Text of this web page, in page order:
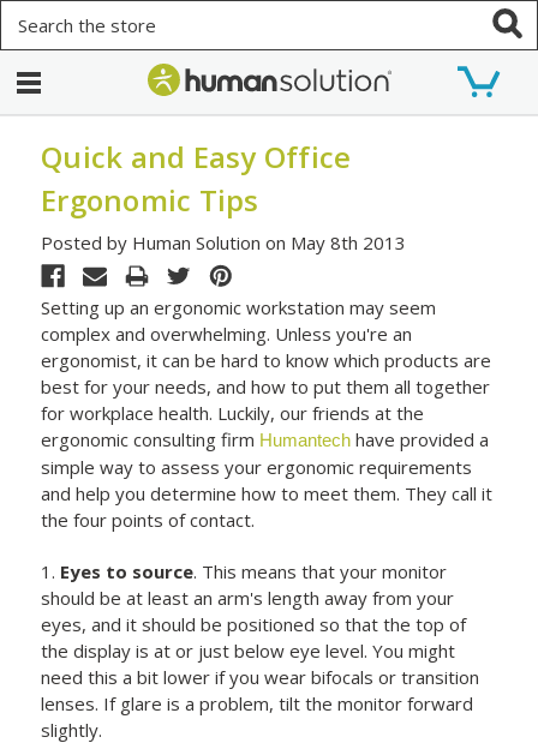
Quick and Easy Office
Ergonomic Tips
Posted by Human Solution on May 8th 2013
Setting up an ergonomic workstation may seem
complex and overwhelming. Unless you're an
ergonomist, it can be hard to know which products are
best for your needs, and how to put them all together
for workplace health. Luckily, our friends at the
ergonomic consulting firm Humantechhave provided a
simple way to assess your ergonomic requirements
and help you determine how to meet them. They call it
the four points of contact.
1. Eyes to source. This means that your monitor
should be at least an arm's length away from your
eyes, and it should be positioned so that the top of
the display is at or just below eye level. You might
need this a bit lower if you wear bifocals or transition
lenses. If glare is a problem, tilt the monitor forward
slightly.